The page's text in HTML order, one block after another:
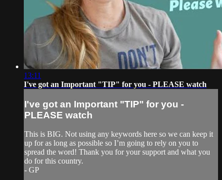
13:11
I've got an Important "TIP" for you - PLEASE watch
I've got an Important "TIP" for you -
PLEASE watch
This is BIG. Not using any keywords here so we can keep it
up for as long as possible so I’m going to rely on you to
spread the word! Thank you for your support and what you
do for this country.
- GP